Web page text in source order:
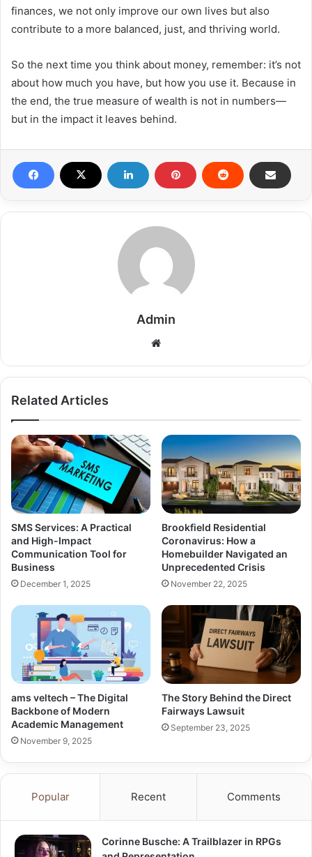
finances, we not only improve our own lives but also
contribute to a more balanced, just, and thriving world.
So the next time you think about money, remember: it’s not
about how much you have, but how you use it. Because in
the end, the true measure of wealth is not in numbers—
but in the impact it leaves behind.
Admin
Related Articles
SMS Services: A Practical
and High-Impact
Communication Tool for
Business
December 1, 2025
Brookfield Residential
Coronavirus: How a
Homebuilder Navigated an
Unprecedented Crisis
November 22, 2025
ams veltech – The Digital
Backbone of Modern
Academic Management
November 9, 2025
The Story Behind the Direct
Fairways Lawsuit
September 23, 2025
Popular Recent Comments
Corinne Busche: A Trailblazer in RPGs